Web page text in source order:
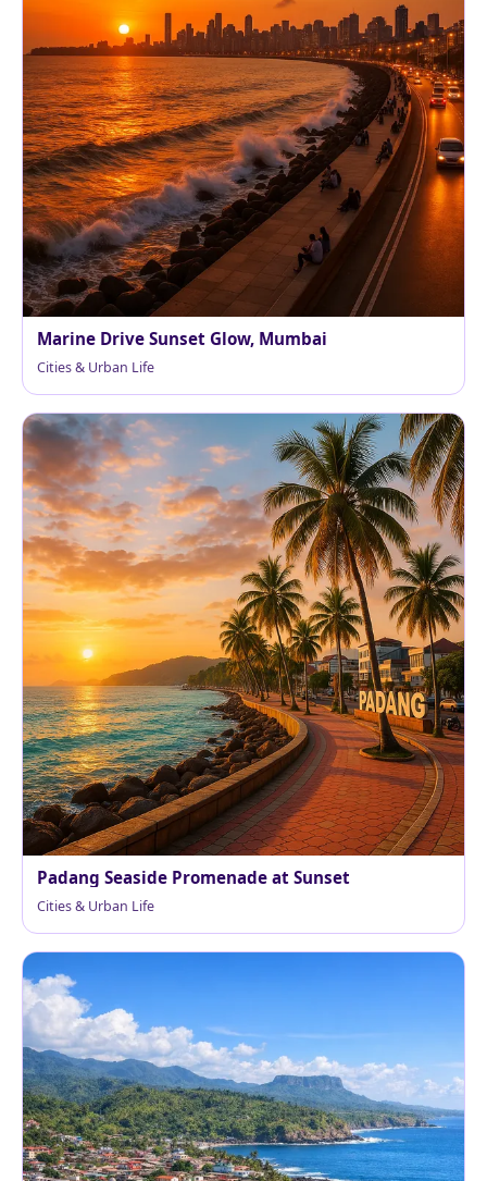
Marine Drive Sunset Glow, Mumbai
Cities & Urban Life
Padang Seaside Promenade at Sunset
Cities & Urban Life